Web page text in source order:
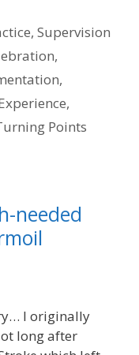
,Supervision
,
,
,
Points
needed
I originally
long after